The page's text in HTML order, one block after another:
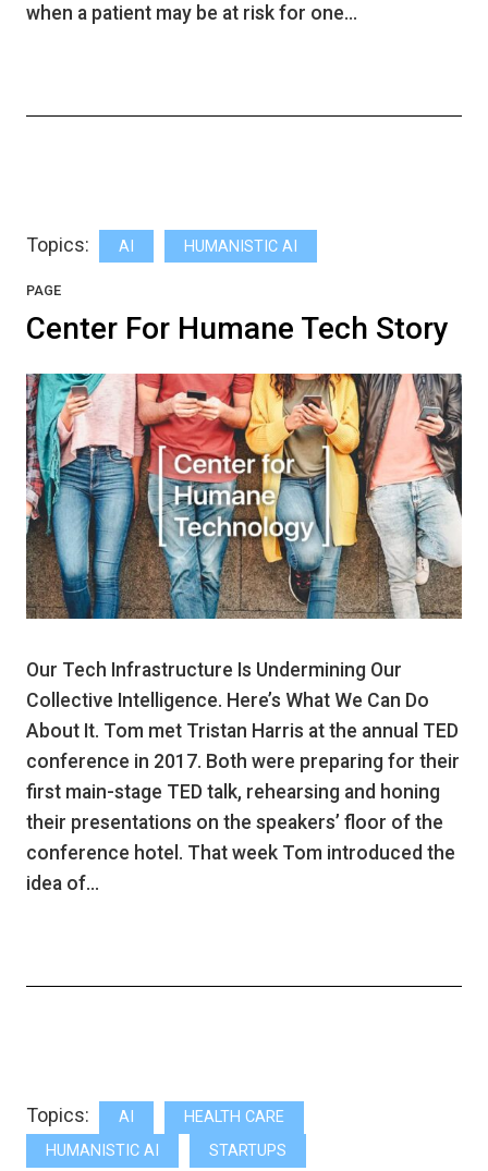
when a patient may be at risk for one…
Topics: AI HUMANISTIC AI
PAGE
Center For Humane Tech Story
Our Tech Infrastructure Is Undermining Our
Collective Intelligence. Here’s What We Can Do
About It. Tom met Tristan Harris at the annual TED
conference in 2017. Both were preparing for their
first main-stage TED talk, rehearsing and honing
their presentations on the speakers’ floor of the
conference hotel. That week Tom introduced the
idea of…
Topics: AI
HEALTH CARE
HUMANISTIC AI
STARTUPS